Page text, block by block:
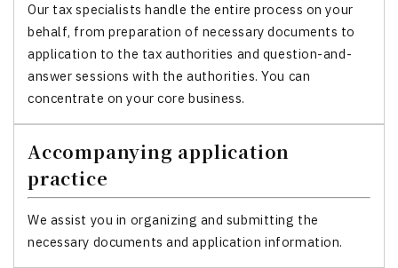
Our tax specialists handle the entire process on your
behalf, from preparation of necessary documents to
application to the tax authorities and question-and-
answer sessions with the authorities. You can
concentrate on your core business.
Accompanying application
practice
We assist you in organizing and submitting the
necessary documents and application information.